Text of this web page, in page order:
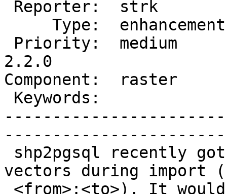
2.2.0
Component:  raster
vectors during import